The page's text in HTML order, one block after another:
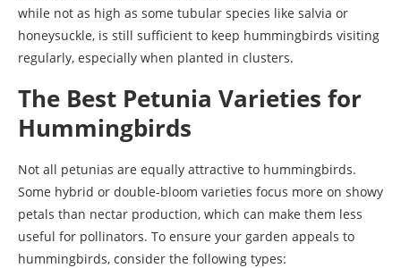
while not as high as some tubular species like salvia or
honeysuckle, is still sufficient to keep hummingbirds visiting
regularly, especially when planted in clusters.
The Best Petunia Varieties for
Hummingbirds
Not all petunias are equally attractive to hummingbirds.
Some hybrid or double-bloom varieties focus more on showy
petals than nectar production, which can make them less
useful for pollinators. To ensure your garden appeals to
hummingbirds, consider the following types: